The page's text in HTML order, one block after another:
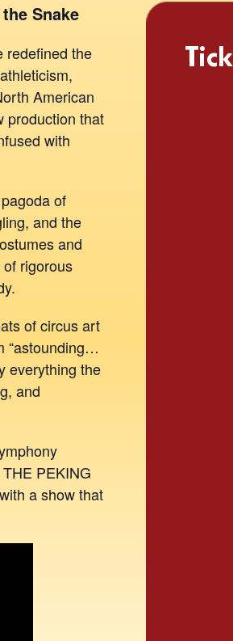
Snake
redefined the
American
production that
with
of
and the
and
rigorous
of circus art
“astounding…
everything the
and
PEKING
a show that